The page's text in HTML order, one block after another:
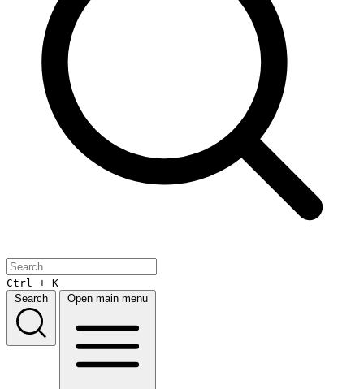
Ctrl + K
Search
Open main menu